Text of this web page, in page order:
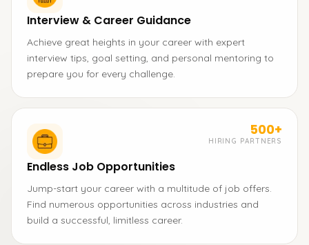
Interview & Career Guidance
Achieve great heights in your career with expert
interview tips, goal setting, and personal mentoring to
prepare you for every challenge.
500+
HIRING PARTNERS
Endless Job Opportunities
Jump-start your career with a multitude of job offers.
Find numerous opportunities across industries and
build a successful, limitless career.